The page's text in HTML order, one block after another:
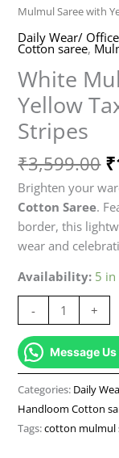
Mulmul Saree with
Daily Wear/
Cotton saree,
White
Yellow
Stripes
₹3,599.00 ₹
Brighten your
Cotton Saree.
border, this
wear and
Availability: 5 in
- +
Message
Categories: Daily
Handloom Cotton
Tags:cotton mulmul